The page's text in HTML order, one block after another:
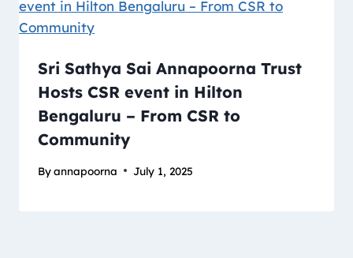
Sri Sathya Sai Annapoorna Trust
Hosts CSR event in Hilton
Bengaluru – From CSR to
Community
Byannapoorna July 1, 2025